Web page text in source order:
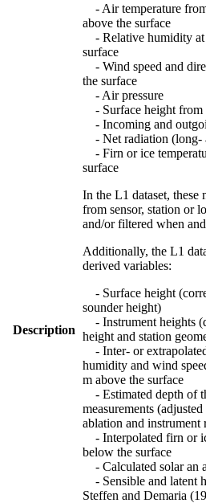
Description
- Air temperature
above the surface
- Relative humidity at
surface
- Wind speed and
the surface
- Air pressure
- Surface height from
- Incoming and
- Net radiation (long-
- Firn or ice
surface
In the L1 dataset, these
from sensor, station or
and/or filtered when
Additionally, the L1
derived variables:
- Surface height
sounder height)
- Instrument heights
height and station
- Inter- or
humidity and wind
m above the surface
- Estimated depth of
measurements
ablation and instrument
- Interpolated firn or
below the surface
- Calculated solar an
- Sensible and latent
Steffen and Demaria